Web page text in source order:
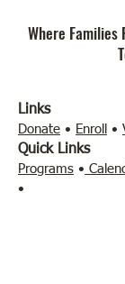
Where
Links
Donate • Enroll •
Quick Links
Programs •
•